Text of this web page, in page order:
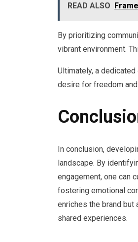
READ ALSO
By prioritizing
vibrant environment.
Ultimately, a dedicated
desire for freedom
In conclusion,
landscape. By
engagement, one can
fostering emotional
enriches the brand
shared experiences.